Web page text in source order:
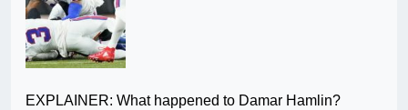
EXPLAINER: What happened to Damar Hamlin?